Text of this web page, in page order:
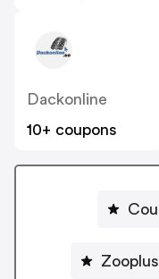
Dackonline
10+ coupons